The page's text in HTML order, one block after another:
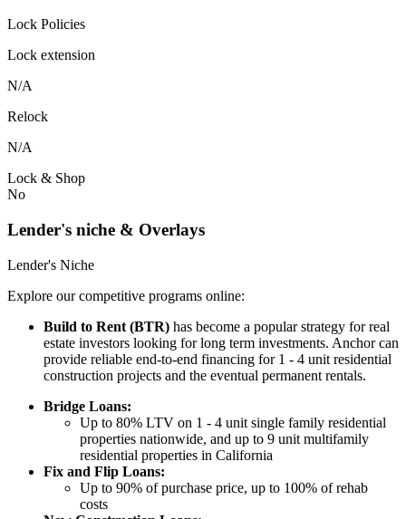
Lock Policies
Lock extension
N/A
Relock
N/A
Lock & Shop
No
Lender's niche & Overlays
Lender's Niche
Explore our competitive programs online:
Build to Rent (BTR) has become a popular strategy for real
estate investors looking for long term investments. Anchor can
provide reliable end-to-end financing for 1 - 4 unit residential
construction projects and the eventual permanent rentals.
Bridge Loans:
Up to 80% LTV on 1 - 4 unit single family residential
properties nationwide, and up to 9 unit multifamily
residential properties in California
Fix and Flip Loans:
Up to 90% of purchase price, up to 100% of rehab
costs